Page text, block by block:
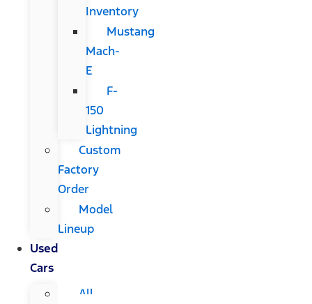
Inventory
Mustang
Mach-
E
F-
150
Lightning
Custom
Factory
Order
Model
Lineup
Used
Cars
All